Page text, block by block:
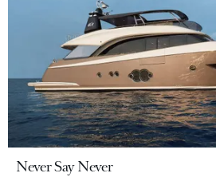
Never Say Never